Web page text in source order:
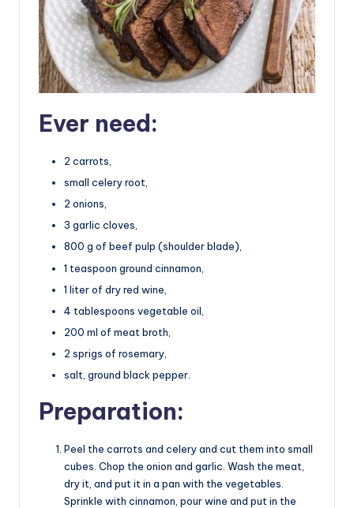
Ever need:
2 carrots,
small celery root,
2 onions,
3 garlic cloves,
800 g of beef pulp (shoulder blade),
1 teaspoon ground cinnamon,
1 liter of dry red wine,
4 tablespoons vegetable oil,
200 ml of meat broth,
2 sprigs of rosemary,
salt, ground black pepper.
Preparation:
Peel the carrots and celery and cut them into small
cubes. Chop the onion and garlic. Wash the meat,
dry it, and put it in a pan with the vegetables.
Sprinkle with cinnamon, pour wine and put in the